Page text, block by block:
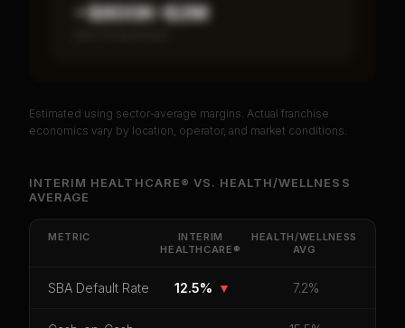
~$800K–$2M
PREMIUM DATA
Get cash-on-cash return, payback period, SBA
default rate, and red flag details forInterim
HealthCare®
Median Revenue
Ebitda Margin Risk Score
Estimated using sector-average margins. Actual franchise
economics vary by location, operator, and market conditions.
INTERIM HEALTHCARE® VS. HEALTH/WELLNESS
AVERAGE
METRIC
INTERIM
HEALTHCARE®
HEALTH/WELLNESS
AVG
SBA Default Rate 12.5% ▼ 7.2%